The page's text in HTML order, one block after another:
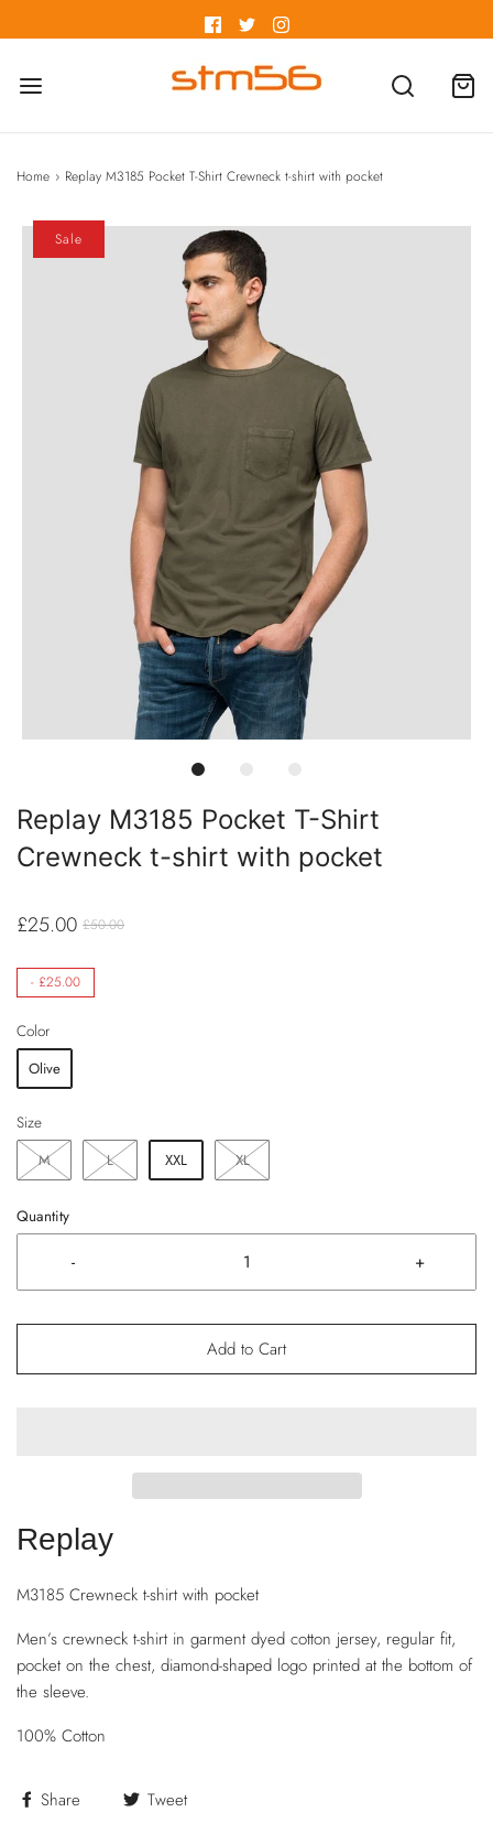
Home › Replay M3185 Pocket T-Shirt Crewneck t-shirt with pocket
Sale
Replay M3185 Pocket T-Shirt
Crewneck t-shirt with pocket
£25.00 £50.00
- £25.00
Color
Olive
Size
M
L XXL XL
Quantity
- +
Add to Cart
Replay
M3185 Crewneck t-shirt with pocket
Men’s crewneck t-shirt in garment dyed cotton jersey, regular fit,
pocket on the chest, diamond-shaped logo printed at the bottom of
the sleeve.
100% Cotton
Share Tweet